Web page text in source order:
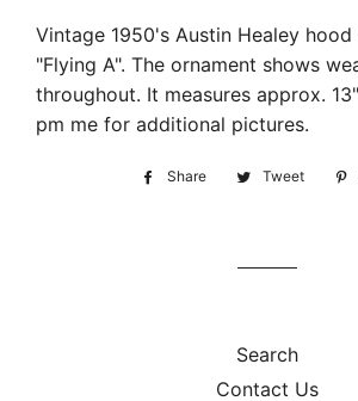
Vintage 1950's Austin Healey hood
"Flying A". The ornament shows
throughout. It measures approx.
pm me for additional pictures.
Share
Share
Tweet
Tweet
Search
Contact Us